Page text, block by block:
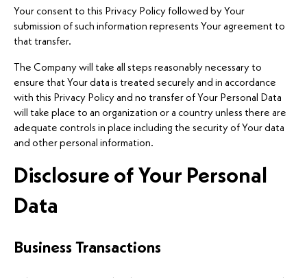
Your consent to this Privacy Policy followed by Your
submission of such information represents Your agreement to
that transfer.
The Company will take all steps reasonably necessary to
ensure that Your data is treated securely and in accordance
with this Privacy Policy and no transfer of Your Personal Data
will take place to an organization or a country unless there are
adequate controls in place including the security of Your data
and other personal information.
Disclosure of Your Personal
Data
Business Transactions